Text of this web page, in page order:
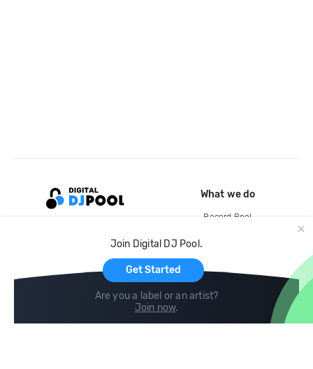
Join Digital DJ Pool.
Get Started
Are you a label or an artist?
Join now.
What we do
Record Pool